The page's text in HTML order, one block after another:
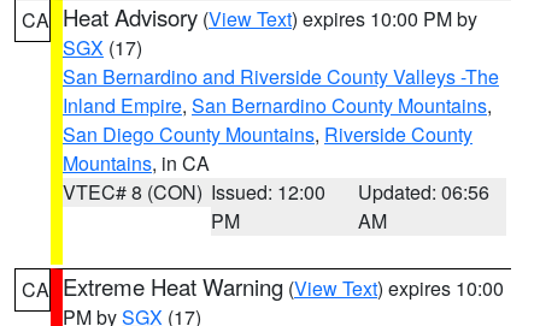
CA Heat Advisory (View Text) expires 10:00 PM by
SGX (17)
San Bernardino and Riverside County Valleys -The
Inland Empire, San Bernardino County Mountains,
San Diego County Mountains, Riverside County
Mountains, in CA
VTEC# 8 (CON) Issued: 12:00
PM
Updated: 06:56
AM
CA Extreme Heat Warning (View Text) expires 10:00
PM bySGX (17)